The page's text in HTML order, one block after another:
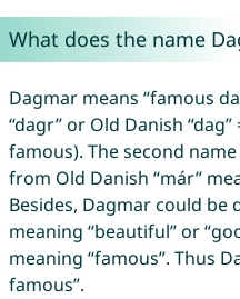
What does the name
Dagmar means “famous
“dagr” or Old Danish
famous). The second
from Old Danish “már”
Besides, Dagmar could be
meaning “beautiful” or
meaning “famous”. Thus
famous”.